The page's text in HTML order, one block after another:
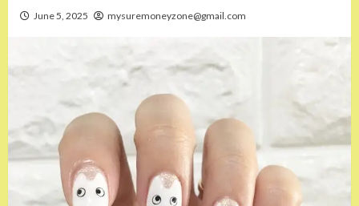
June 5, 2025 mysuremoneyzone@gmail.com